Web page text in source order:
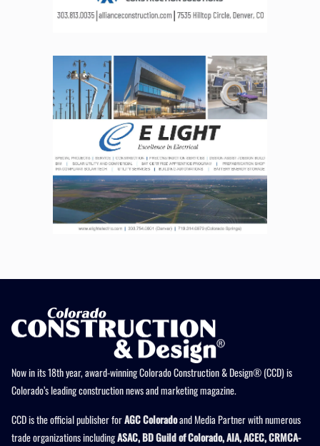
Now in its 18th year, award-winning Colorado Construction & Design® (CCD) is
Colorado’s leading construction news and marketing magazine.
CCD is the official publisher forAGC Coloradoand Media Partner with numerous
trade organizations includingASAC, BD Guild of Colorado, AIA, ACEC, CRMCA-